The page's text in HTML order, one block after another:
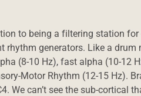
to being a filtering station
rhythm generators. Like a
(8-10 Hz), fast alpha (10-12
Motor Rhythm (12-15 Hz).
We can’t see the sub-cortical